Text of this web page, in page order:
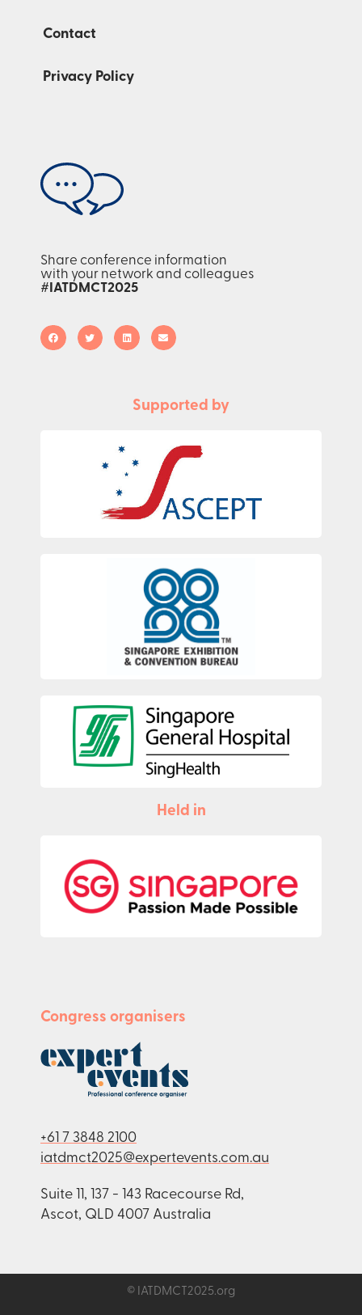
Contact
Privacy Policy
Share conference information
with your network and colleagues
#IATDMCT2025
Supported by
Held in
Congress organisers
+61 7 3848 2100
iatdmct2025@expertevents.com.au
Suite 11, 137 - 143 Racecourse Rd,
Ascot, QLD 4007 Australia
© IATDMCT2025.org